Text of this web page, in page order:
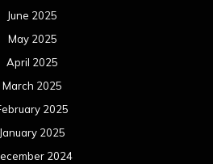
June 2025
May 2025
April 2025
March 2025
2025
January 2025
2024